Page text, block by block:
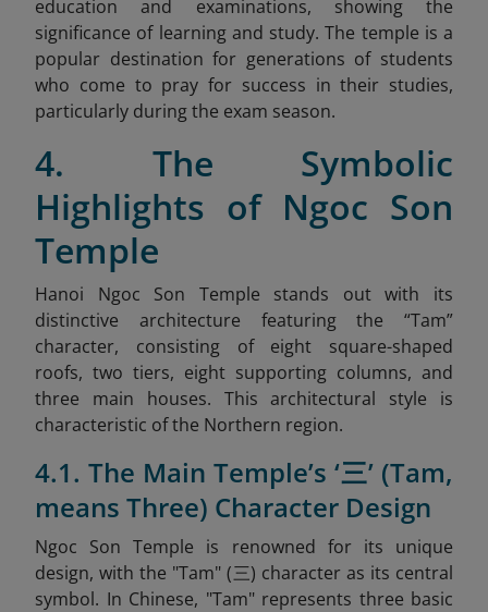
education and examinations, showing the
significance of learning and study. The temple is a
popular destination for generations of students
who come to pray for success in their studies,
particularly during the exam season.
4. The Symbolic
Highlights of Ngoc Son
Temple
Hanoi Ngoc Son Temple stands out with its
distinctive architecture featuring the “Tam”
character, consisting of eight square-shaped
roofs, two tiers, eight supporting columns, and
three main houses. This architectural style is
characteristic of the Northern region.
4.1. The Main Temple’s ‘三’ (Tam,
means Three) Character Design
Ngoc Son Temple is renowned for its unique
design, with the "Tam" (三) character as its central
symbol. In Chinese, "Tam" represents three basic